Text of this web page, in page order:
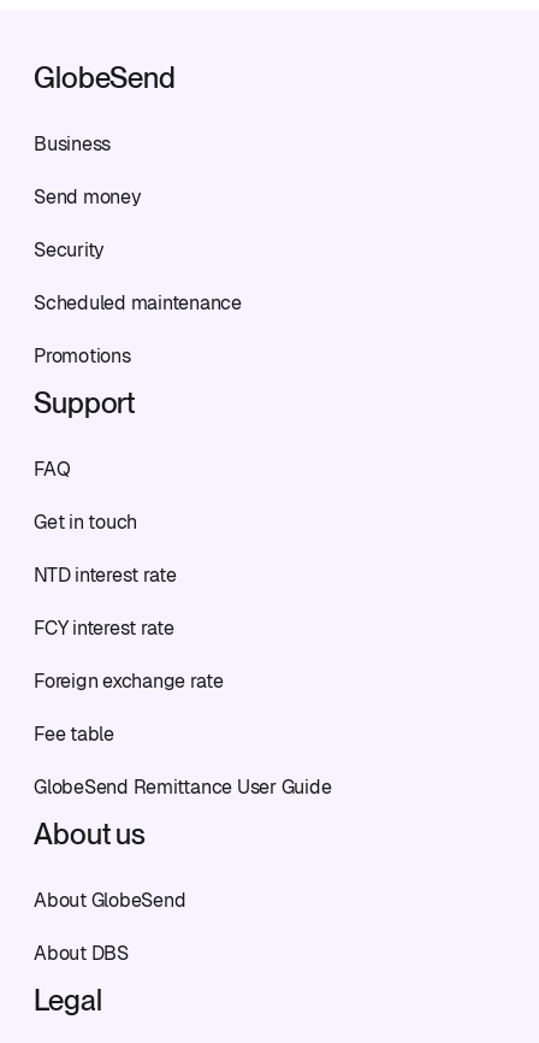
GlobeSend
Business
Send money
Security
Scheduled maintenance
Promotions
Support
FAQ
Get in touch
NTD interest rate
FCY interest rate
Foreign exchange rate
Fee table
GlobeSend Remittance User Guide
About us
About GlobeSend
About DBS
Legal